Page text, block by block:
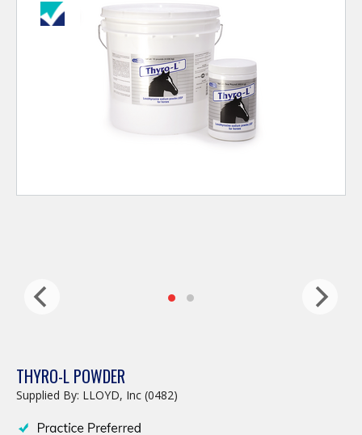
THYRO-L POWDER
Supplied By: LLOYD, Inc (0482)